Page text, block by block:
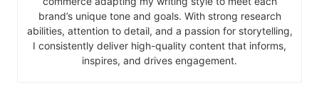
brand’s unique tone and goals. With strong research
abilities, attention to detail, and a passion for storytelling,
I consistently deliver high-quality content that informs,
inspires, and drives engagement.